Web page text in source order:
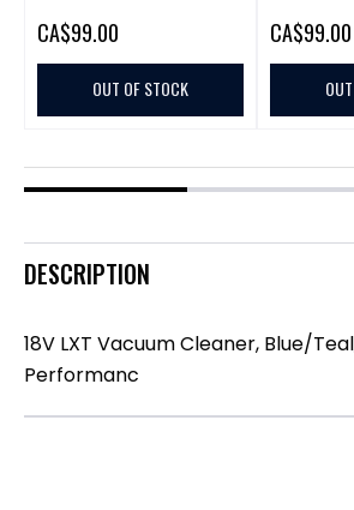
CA$99.00
OUT OF STOCK
CA$99.00
DESCRIPTION
18V LXT Vacuum Cleaner, Blue/
Performanc